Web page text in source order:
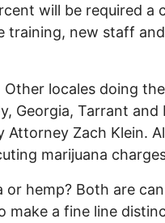
will be required a
training, new staff
locales doing
Georgia, Tarrant and
Attorney Zach Klein.
marijuana
hemp? Both are
make a fine line